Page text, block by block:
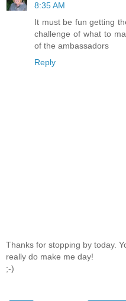
8:35 AM
It must be fun getting
challenge of what to
of the ambassadors
Reply
Thanks for stopping by today.
really do make me day!
;-)